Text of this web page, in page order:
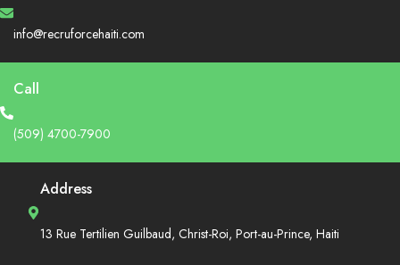
info@recruforcehaiti.com
Call
(509) 4700-7900
Address
13 Rue Tertilien Guilbaud, Christ-Roi, Port-au-Prince, Haiti